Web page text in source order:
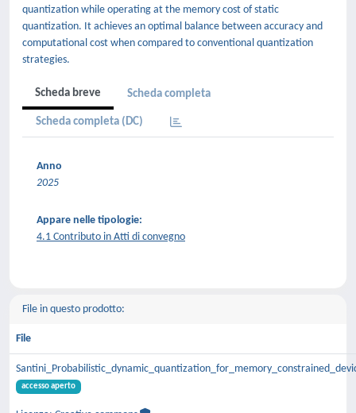
quantization while operating at the memory cost of static
quantization. It achieves an optimal balance between accuracy and
computational cost when compared to conventional quantization
strategies.
Scheda breve Scheda completa
Scheda completa (DC)
Anno
2025
Appare nelle tipologie:
4.1 Contributo in Atti di convegno
File in questo prodotto:
File
accesso aperto